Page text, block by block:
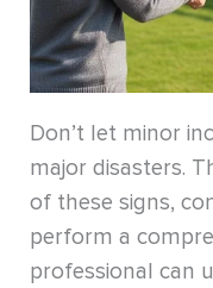
Don’t let minor
major disasters.
of these signs,
perform a
professional can